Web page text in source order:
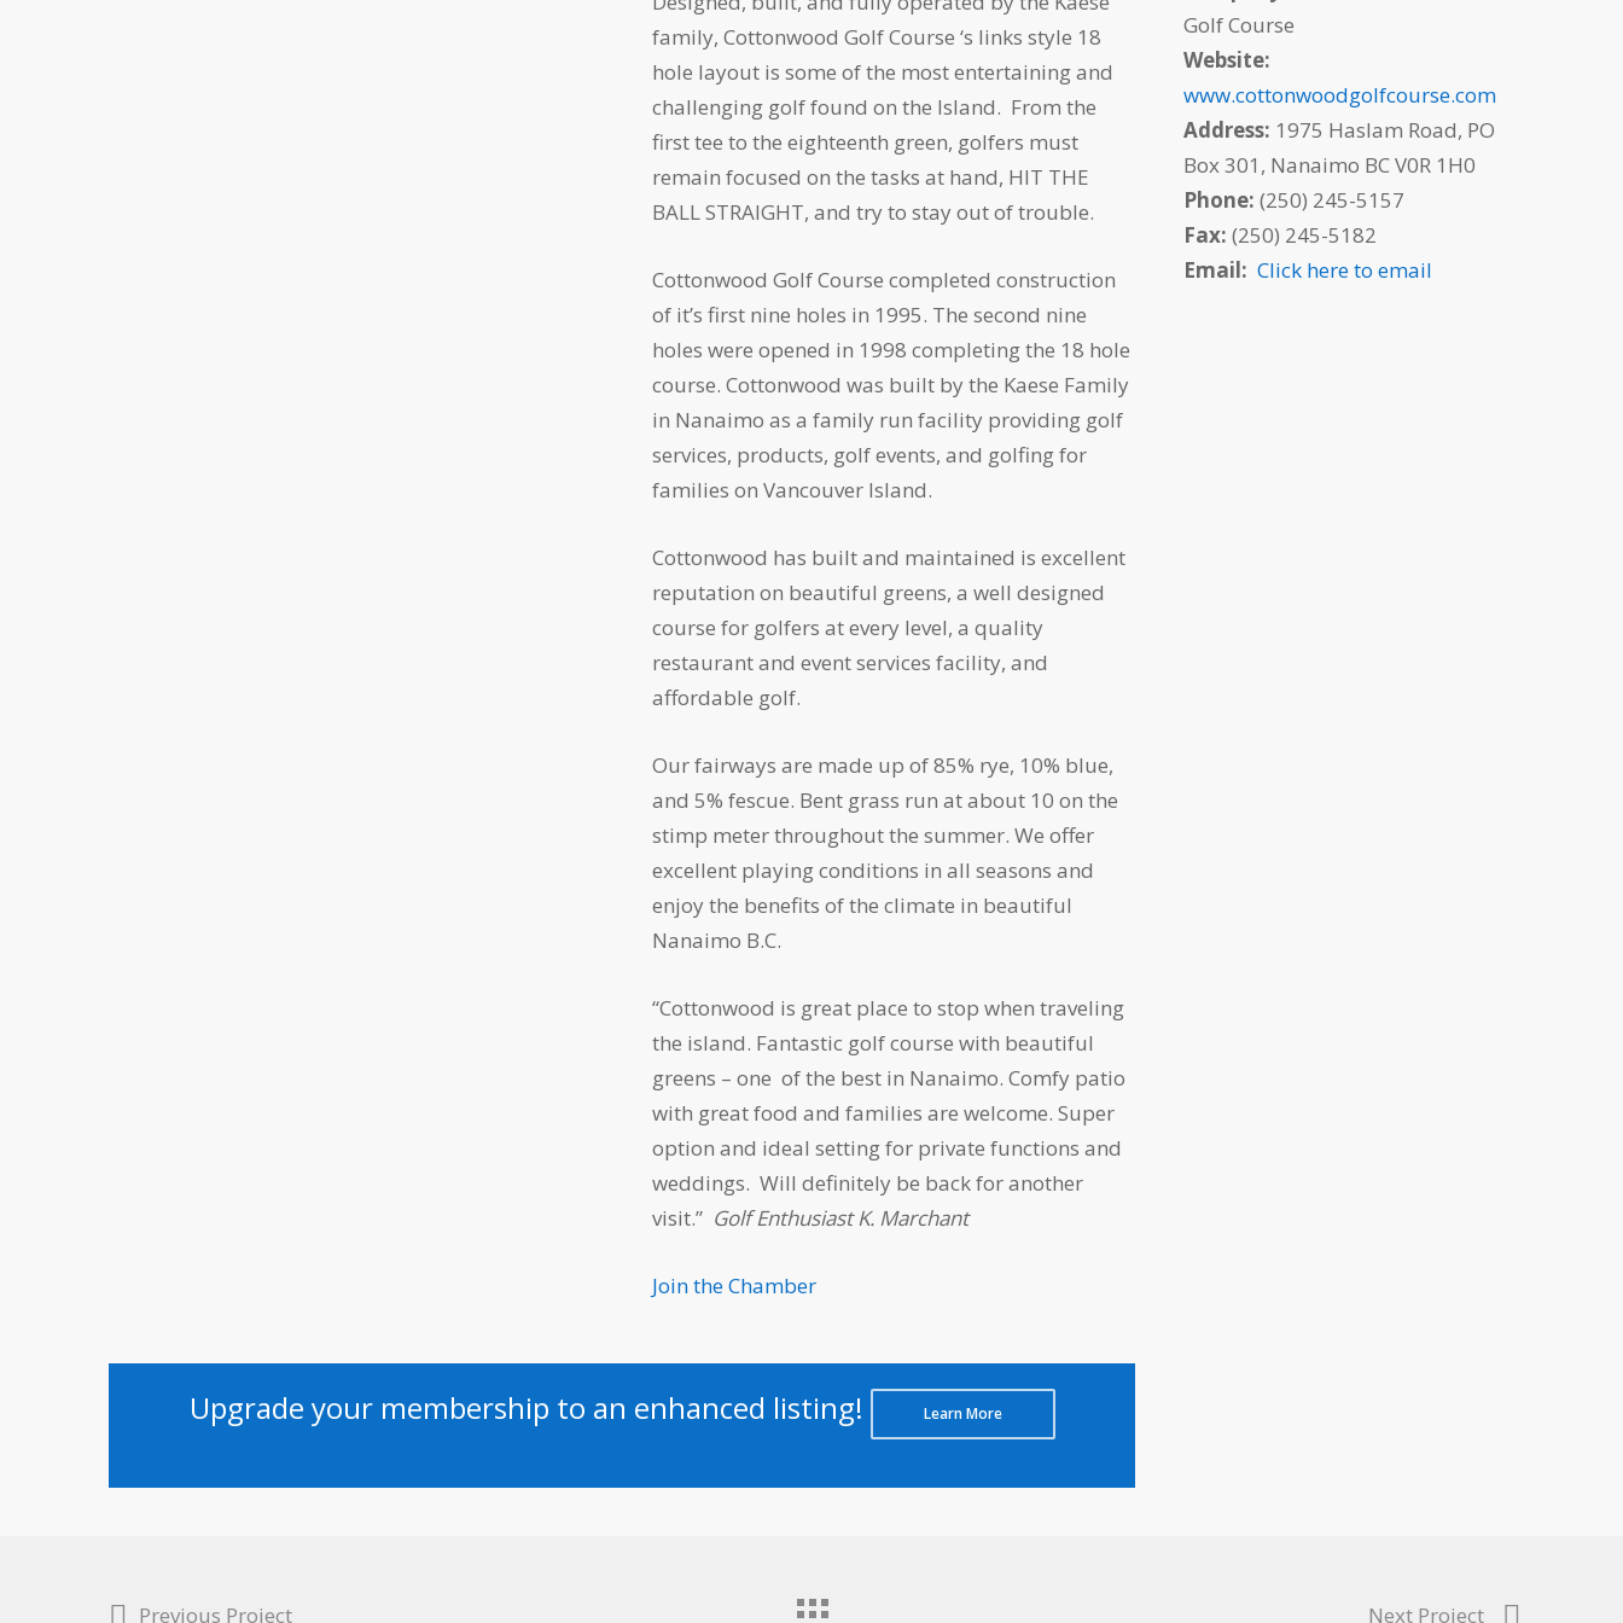
family, Cottonwood Golf Course ‘s links style 18
hole layout is some of the most entertaining and
challenging golf found on the Island. From the
first tee to the eighteenth green, golfers must
remain focused on the tasks at hand, HIT THE
BALL STRAIGHT, and try to stay out of trouble.
Cottonwood Golf Course completed construction
of it’s first nine holes in 1995. The second nine
holes were opened in 1998 completing the 18 hole
course. Cottonwood was built by the Kaese Family
in Nanaimo as a family run facility providing golf
services, products, golf events, and golfing for
families on Vancouver Island.
Cottonwood has built and maintained is excellent
reputation on beautiful greens, a well designed
course for golfers at every level, a quality
restaurant and event services facility, and
affordable golf.
Our fairways are made up of 85% rye, 10% blue,
and 5% fescue. Bent grass run at about 10 on the
stimp meter throughout the summer. We offer
excellent playing conditions in all seasons and
enjoy the benefits of the climate in beautiful
Nanaimo B.C.
“Cottonwood is great place to stop when traveling
the island. Fantastic golf course with beautiful
greens – one of the best in Nanaimo. Comfy patio
with great food and families are welcome. Super
option and ideal setting for private functions and
weddings. Will definitely be back for another
visit.” Golf Enthusiast K. Marchant
Join the Chamber
Upgrade your membership to an enhanced listing! Learn More
Golf Course
Website:
www.cottonwoodgolfcourse.com
Address: 1975 Haslam Road, PO
Box 301, Nanaimo BC V0R 1H0
Phone: (250) 245-5157
Fax: (250) 245-5182
Email: Click here to email
Previous Project Next Project